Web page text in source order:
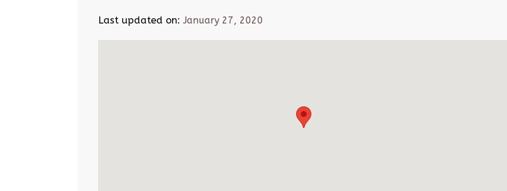
Last updated on: January 27, 2020